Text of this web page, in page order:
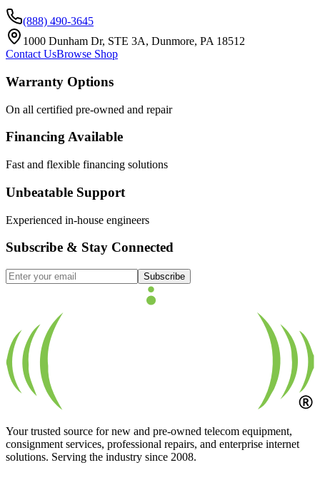
(888) 490-3645
1000 Dunham Dr, STE 3A, Dunmore, PA 18512
Contact UsBrowse Shop
Warranty Options
On all certified pre-owned and repair
Financing Available
Fast and flexible financing solutions
Unbeatable Support
Experienced in-house engineers
Subscribe & Stay Connected
Subscribe
Your trusted source for new and pre-owned telecom equipment,
consignment services, professional repairs, and enterprise internet
solutions. Serving the industry since 2008.